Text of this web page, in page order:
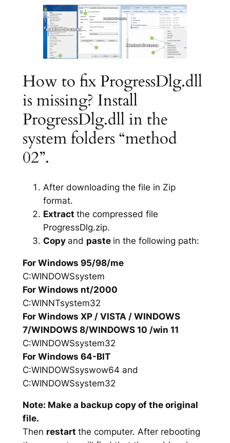
How to fix ProgressDlg.dll
is missing? Install
ProgressDlg.dll in the
system folders “method
02”.
After downloading the file in Zip
format.
Extract the compressed file
ProgressDlg.zip.
Copy and paste in the following path:
For Windows 95/98/me
C:WINDOWSsystem
For Windows nt/2000
C:WINNTsystem32
For Windows XP / VISTA / WINDOWS
7/WINDOWS 8/WINDOWS 10 /win 11
C:WINDOWSsystem32
For Windows 64-BIT
C:WINDOWSsyswow64 and
C:WINDOWSsystem32
Note: Make a backup copy of the original
file.
Then restart the computer. After rebooting